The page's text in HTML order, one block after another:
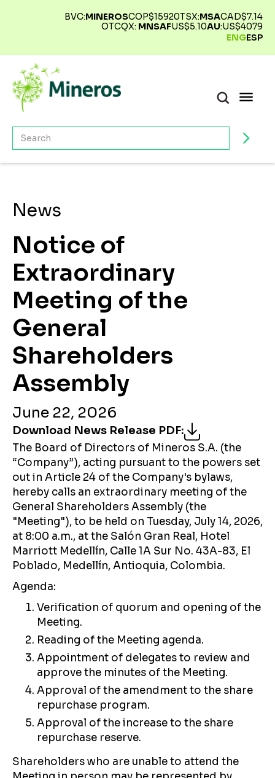
BVC:MINEROSCOP$15920TSX:MSACAD$7.14
OTCQX: MNSAFUS$5.10AU:US$4079
ENGESP
News
Notice of
Extraordinary
Meeting of the
General
Shareholders
Assembly
June 22, 2026
Download News Release PDF:
The Board of Directors of Mineros S.A. (the
“Company”), acting pursuant to the powers set
out in Article 24 of the Company's bylaws,
hereby calls an extraordinary meeting of the
General Shareholders Assembly (the
"Meeting"), to be held on Tuesday, July 14, 2026,
at 8:00 a.m., at the Salón Gran Real, Hotel
Marriott Medellín, Calle 1A Sur No. 43A-83, El
Poblado, Medellín, Antioquia, Colombia.
Agenda:
Verification of quorum and opening of the
Meeting.
Reading of the Meeting agenda.
Appointment of delegates to review and
approve the minutes of the Meeting.
Approval of the amendment to the share
repurchase program.
Approval of the increase to the share
repurchase reserve.
Shareholders who are unable to attend the